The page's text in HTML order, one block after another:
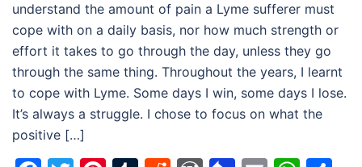
understand the amount of pain a Lyme sufferer must
cope with on a daily basis, nor how much strength or
effort it takes to go through the day, unless they go
through the same thing. Throughout the years, I learnt
to cope with Lyme. Some days I win, some days I lose.
It’s always a struggle. I chose to focus on what the
positive […]